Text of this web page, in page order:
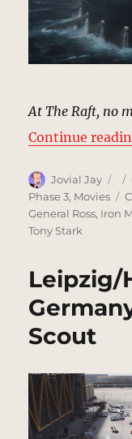
At The Raft, no
Continue
Author
Jovial Jay
on
Phase 3, Movies
General Ross, Iron
Tony Stark
Leipzig/
Scout